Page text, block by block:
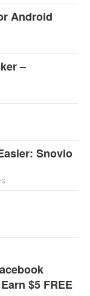
Android
–
Snovio
$5 FREE